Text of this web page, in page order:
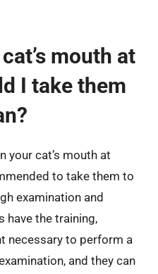
mouth at
I take them
your cat’s mouth at
to take them to
examination and
have the training,
necessary to perform a
and they can